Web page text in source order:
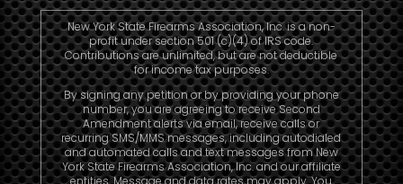
New York State Firearms Association, Inc. is a non-
profit under section 501 (c)(4) of IRS code.
Contributions are unlimited, but are not deductible
for income tax purposes.
By signing any petition or by providing your phone
number, you are agreeing to receive Second
Amendment alerts via email, receive calls or
recurring SMS/MMS messages, including autodialed
and automated calls and text messages from New
York State Firearms Association, Inc. and our affiliate